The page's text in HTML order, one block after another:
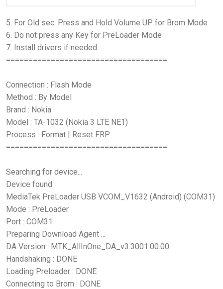
5. For Old sec. Press and Hold Volume UP for Brom Mode
6. Do not press any Key for PreLoader Mode
7. Install drivers if needed
====================================
Connection : Flash Mode
Method : By Model
Brand : Nokia
Model : TA-1032 (Nokia 3 LTE NE1)
Process : Format | Reset FRP
====================================
Searching for device...
Device found
MediaTek PreLoader USB VCOM_V1632 (Android) (COM31)
Mode : PreLoader
Port : COM31
Preparing Download Agent ...
DA Version : MTK_AllInOne_DA_v3.3001.00.00
Handshaking : DONE
Loading Preloader : DONE
Connecting to Brom : DONE